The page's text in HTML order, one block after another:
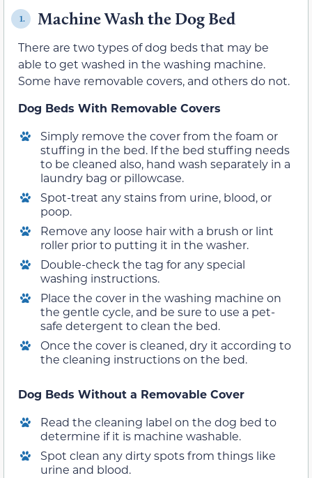
1. Machine Wash the Dog Bed
There are two types of dog beds that may be
able to get washed in the washing machine.
Some have removable covers, and others do not.
Dog Beds With Removable Covers
Simply remove the cover from the foam or
stuffing in the bed. If the bed stuffing needs
to be cleaned also, hand wash separately in a
laundry bag or pillowcase.
Spot-treat any stains from urine, blood, or
poop.
Remove any loose hair with a brush or lint
roller prior to putting it in the washer.
Double-check the tag for any special
washing instructions.
Place the cover in the washing machine on
the gentle cycle, and be sure to use a pet-
safe detergent to clean the bed.
Once the cover is cleaned, dry it according to
the cleaning instructions on the bed.
Dog Beds Without a Removable Cover
Read the cleaning label on the dog bed to
determine if it is machine washable.
Spot clean any dirty spots from things like
urine and blood.